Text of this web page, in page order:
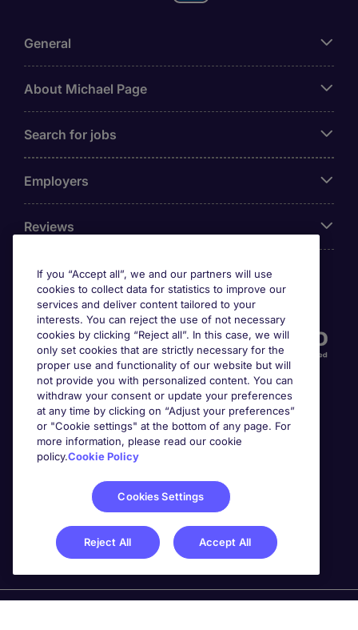
General
About Michael Page
Search for jobs
Employers
Reviews
Accreditations
Awards
If you “Accept all”, we and our partners will use
cookies to collect data for statistics to improve our
services and deliver content tailored to your
interests. You can reject the use of not necessary
cookies by clicking “Reject all”. In this case, we will
only set cookies that are strictly necessary for the
proper use and functionality of our website but will
not provide you with personalized content. You can
withdraw your consent or update your preferences
at any time by clicking on “Adjust your preferences”
or "Cookie settings" at the bottom of any page. For
more information, please read our cookie
policy.Cookie Policy
Cookies Settings
Reject All Accept All